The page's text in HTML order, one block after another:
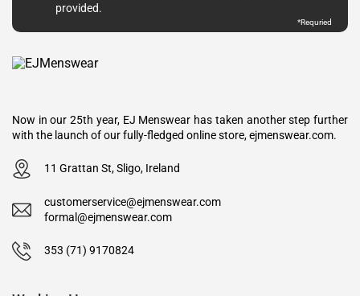
provided.
*Requried
Now in our 25th year, EJ Menswear has taken another step further
with the launch of our fully-fledged online store, ejmenswear.com.
11 Grattan St, Sligo, Ireland
customerservice@ejmenswear.com
formal@ejmenswear.com
353 (71) 9170824